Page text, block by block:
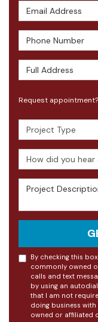
Email Address
Phone Number
Full Address
Request appointment?
Project Type
How did you hear
Project
By checking this
commonly owned
calls and text
by using an
that I am not
doing business
owned or affiliated